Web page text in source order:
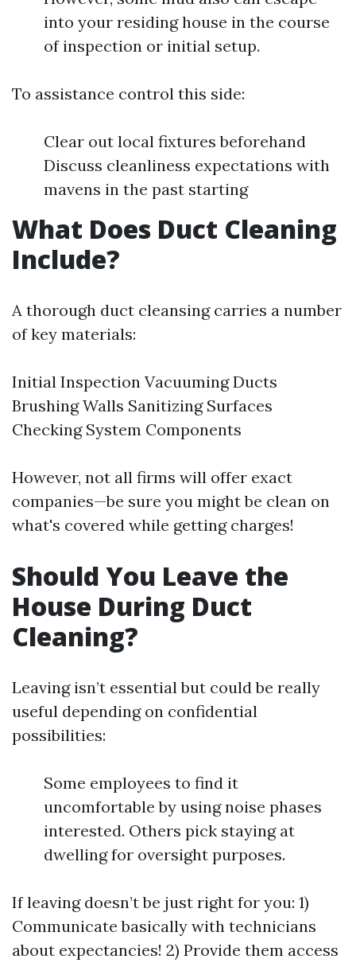
into your residing house in the course
of inspection or initial setup.
To assistance control this side:
Clear out local fixtures beforehand
Discuss cleanliness expectations with
mavens in the past starting
What Does Duct Cleaning
Include?
A thorough duct cleansing carries a number
of key materials:
Initial Inspection Vacuuming Ducts
Brushing Walls Sanitizing Surfaces
Checking System Components
However, not all firms will offer exact
companies—be sure you might be clean on
what's covered while getting charges!
Should You Leave the
House During Duct
Cleaning?
Leaving isn’t essential but could be really
useful depending on confidential
possibilities:
Some employees to find it
uncomfortable by using noise phases
interested. Others pick staying at
dwelling for oversight purposes.
If leaving doesn’t be just right for you: 1)
Communicate basically with technicians
about expectancies! 2) Provide them access